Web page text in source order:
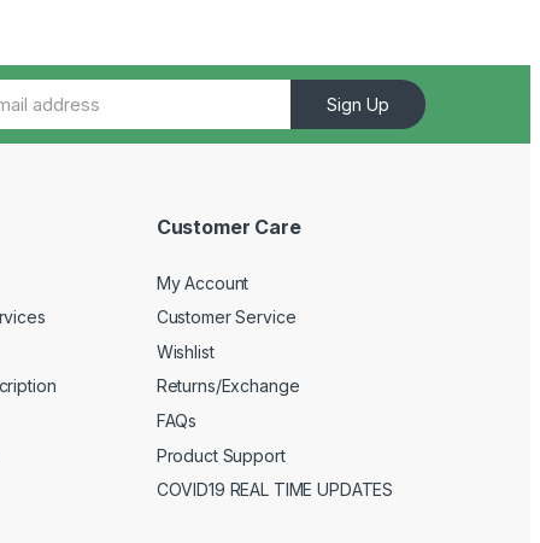
Sign Up
Customer Care
My Account
Customer Service
Wishlist
Returns/Exchange
FAQs
Product Support
COVID19 REAL TIME UPDATES